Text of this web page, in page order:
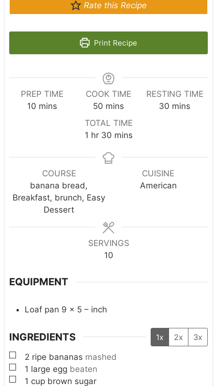
Rate this Recipe
Print Recipe
PREP TIME
10 m
mins
COOK TIME
50 m
i
n
u
t
e
mins
RESTING TIME
30 m
s
mins
TOTAL TIME
1 h
u
hr 30m
n
mins
COURSE
banana bread,
Breakfast, brunch, Easy
Dessert
CUISINE
American
SERVINGS
10
EQUIPMENT
Loaf pan 9 x 5 – inch
INGREDIENTS 1x 2x
3x
▢
2 ripe bananas mashed
▢
1 large egg beaten
▢
1 cup brown sugar